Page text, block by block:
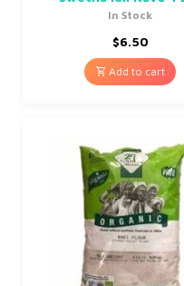
In Stock
$6.50
Add to cart